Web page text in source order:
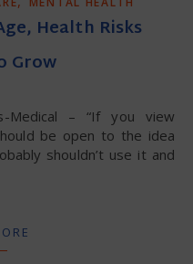
Health Risks
Grow
be open to the idea
shouldn’t use it and